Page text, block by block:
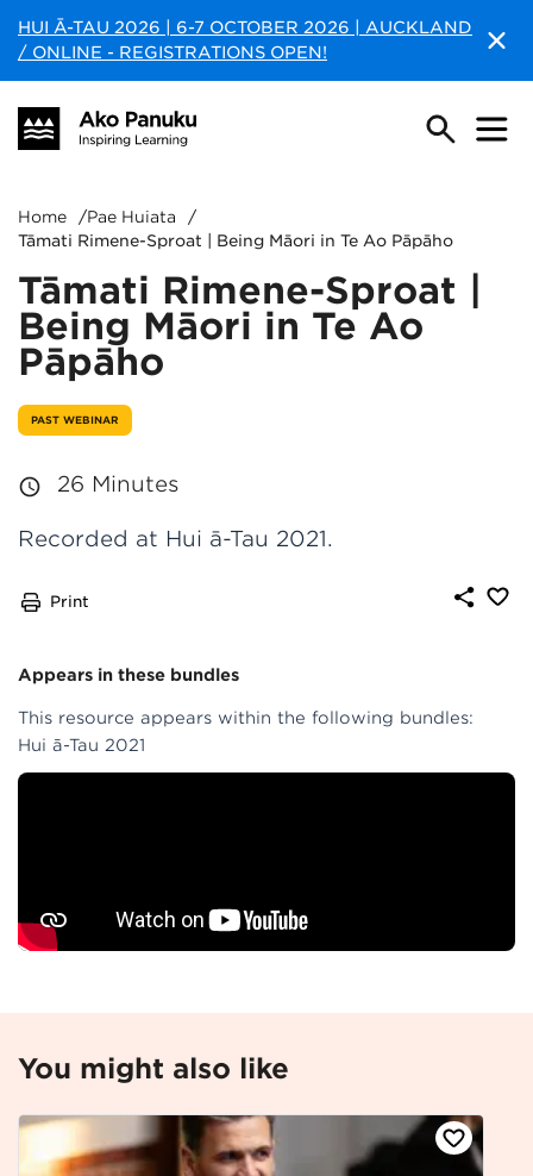
HUI Ā-TAU 2026 | 6-7 OCTOBER 2026 | AUCKLAND
/ ONLINE - REGISTRATIONS OPEN!
Home /Pae Huiata
/
Tāmati Rimene-Sproat | Being Māori in Te Ao Pāpāho
Tāmati Rimene-Sproat |
Being Māori in Te Ao
Pāpāho
PAST WEBINAR
26 Minutes
Recorded at Hui ā-Tau 2021.
Print
Appears in these bundles
This resource appears within the following bundles:
Hui ā-Tau 2021
You might also like